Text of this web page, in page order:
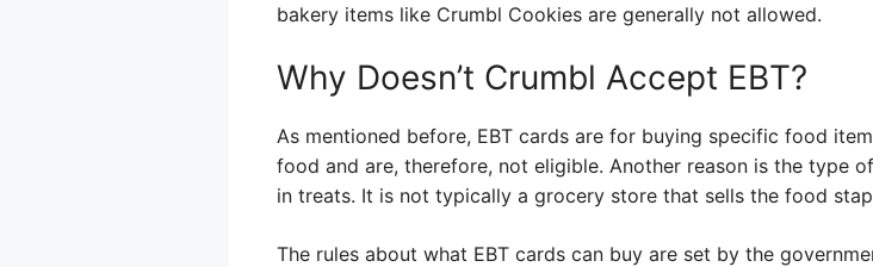
bakery items like Crumbl Cookies are generally not allowed.
Why Doesn’t Crumbl Accept EBT?
As mentioned before, EBT cards are for buying specific food
food and are, therefore, not eligible. Another reason is the type
in treats. It is not typically a grocery store that sells the food
The rules about what EBT cards can buy are set by the